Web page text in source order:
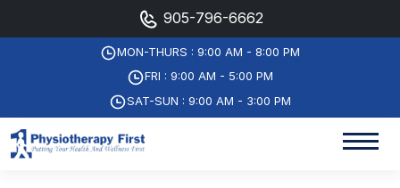
905-796-6662
MON-THURS : 9:00 AM - 8:00 PM
FRI : 9:00 AM - 5:00 PM
SAT-SUN : 9:00 AM - 3:00 PM